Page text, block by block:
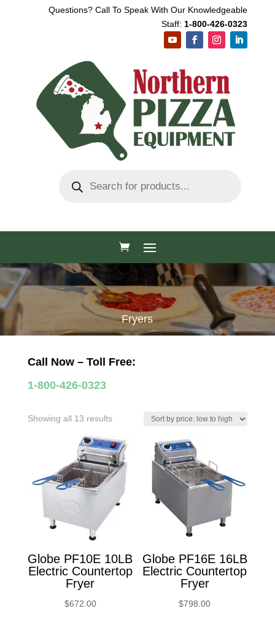
Questions? Call To Speak With Our Knowledgeable
Staff: 1-800-426-0323
search
Fryers
Call Now – Toll Free:
1-800-426-0323
Showing all 13 resultsSorted
price:
low
to
high
Globe PF10E 10LB
Electric Countertop
Fryer
$672.00
Globe PF16E 16LB
Electric Countertop
Fryer
$798.00